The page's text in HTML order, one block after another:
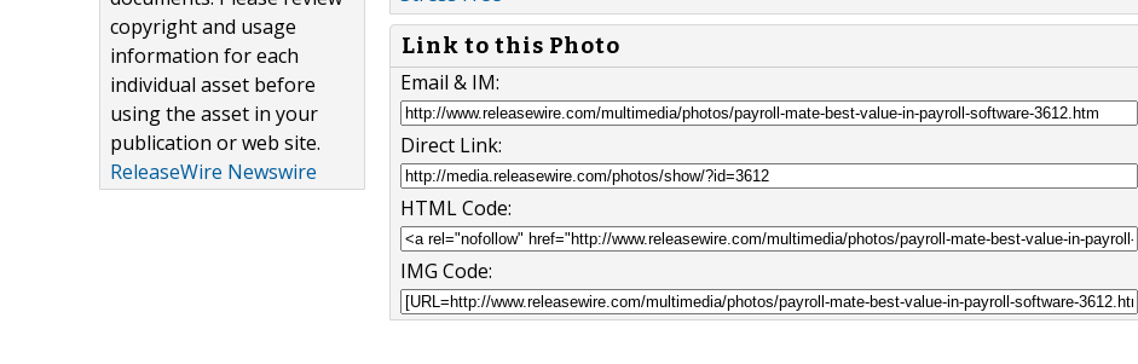
copyright and usage
information for each
individual asset before
using the asset in your
publication or web site.
ReleaseWire Newswire
Link to this Photo
Email & IM:
Direct Link:
HTML Code:
IMG Code: